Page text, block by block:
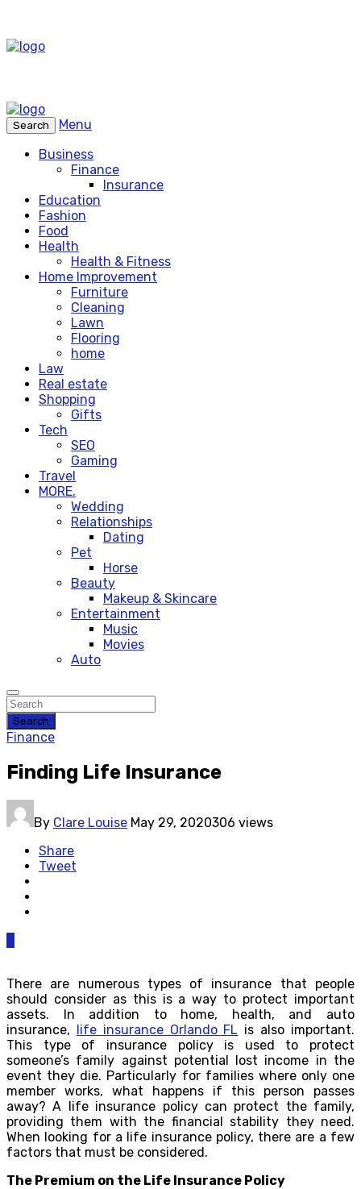
Search
Menu
Business
Finance
Insurance
Education
Fashion
Food
Health
Health & Fitness
Home Improvement
Furniture
Cleaning
Lawn
Flooring
home
Law
Real estate
Shopping
Gifts
Tech
SEO
Gaming
Travel
MORE.
Wedding
Relationships
Dating
Pet
Horse
Beauty
Makeup & Skincare
Entertainment
Music
Movies
Auto
Search
Finance
Finding Life Insurance
By Clare Louise May 29, 2020306 views
Share
Tweet
There are numerous types of insurance that people
should consider as this is a way to protect important
assets. In addition to home, health, and auto
insurance, life insurance Orlando FL is also important.
This type of insurance policy is used to protect
someone’s family against potential lost income in the
event they die. Particularly for families where only one
member works, what happens if this person passes
away? A life insurance policy can protect the family,
providing them with the financial stability they need.
When looking for a life insurance policy, there are a few
factors that must be considered.
The Premium on the Life Insurance Policy